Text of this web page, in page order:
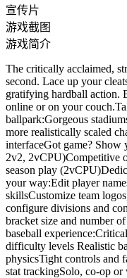
宣传片
游戏截图
游戏简介
The critically acclaimed,
second. Lace up your
gratifying hardball action.
online or on your
ballpark:Gorgeous
more realistically scaled
interfaceGot game?
2v2, 2vCPU)Competitive
season play
your way:Edit player
skillsCustomize team
configure divisions and
bracket size and number
baseball
difficulty levels Realistic
physicsTight controls and
stat trackingSolo, co-op